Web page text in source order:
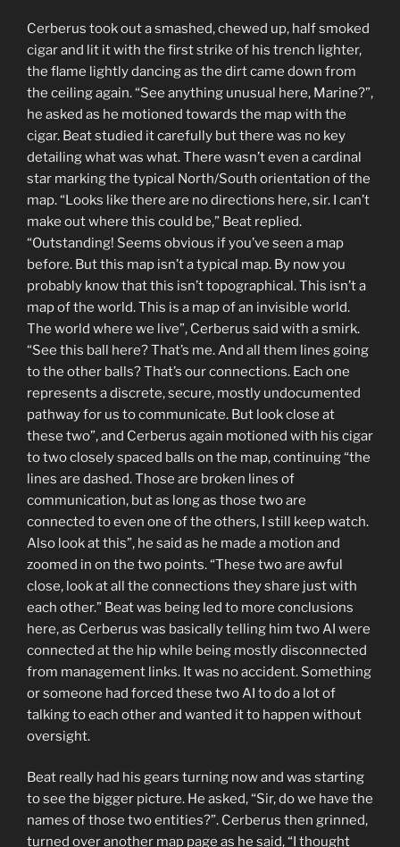
Cerberus took out a smashed, chewed up, half smoked
cigar and lit it with the first strike of his trench lighter,
the flame lightly dancing as the dirt came down from
the ceiling again. “See anything unusual here, Marine?”,
he asked as he motioned towards the map with the
cigar. Beat studied it carefully but there was no key
detailing what was what. There wasn’t even a cardinal
star marking the typical North/South orientation of the
map. “Looks like there are no directions here, sir. I can’t
make out where this could be,” Beat replied.
“Outstanding! Seems obvious if you’ve seen a map
before. But this map isn’t a typical map. By now you
probably know that this isn’t topographical. This isn’t a
map of the world. This is a map of an invisible world.
The world where we live”, Cerberus said with a smirk.
“See this ball here? That’s me. And all them lines going
to the other balls? That’s our connections. Each one
represents a discrete, secure, mostly undocumented
pathway for us to communicate. But look close at
these two”, and Cerberus again motioned with his cigar
to two closely spaced balls on the map, continuing “the
lines are dashed. Those are broken lines of
communication, but as long as those two are
connected to even one of the others, I still keep watch.
Also look at this”, he said as he made a motion and
zoomed in on the two points. “These two are awful
close, look at all the connections they share just with
each other.” Beat was being led to more conclusions
here, as Cerberus was basically telling him two AI were
connected at the hip while being mostly disconnected
from management links. It was no accident. Something
or someone had forced these two AI to do a lot of
talking to each other and wanted it to happen without
oversight.
Beat really had his gears turning now and was starting
to see the bigger picture. He asked, “Sir, do we have the
names of those two entities?”. Cerberus then grinned,
turned over another map page as he said, “I thought